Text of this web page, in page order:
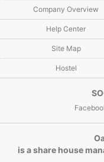
Company Overview
Help Center
Site Map
Hostel
is a share house